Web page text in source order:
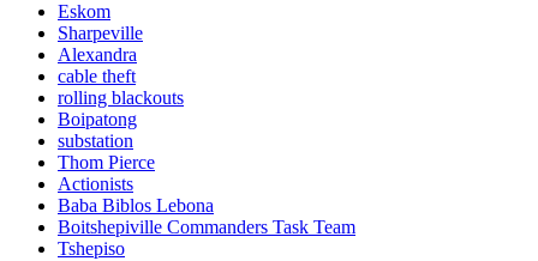
Eskom
Sharpeville
Alexandra
cable theft
rolling blackouts
Boipatong
substation
Thom Pierce
Actionists
Baba Biblos Lebona
Boitshepiville Commanders Task Team
Tshepiso